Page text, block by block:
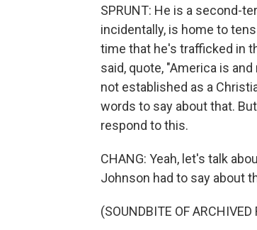
SPRUNT: He is a second-
incidentally, is home to
time that he's trafficked in
said, quote, "America is
not established as a
words to say about that.
respond to this.
CHANG: Yeah, let's talk
Johnson had to say about
(SOUNDBITE OF ARCHIVED